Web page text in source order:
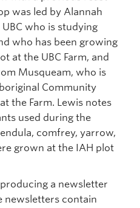
was led by Alannah
who is studying
who has been growing
at the UBC Farm, and
Musqueam, who is
Community
the Farm. Lewis notes
used during the
comfrey, yarrow,
grown at the IAH plot
a newsletter
newsletters contain